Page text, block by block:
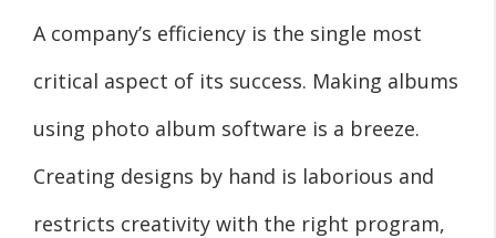
A company’s efficiency is the single most
critical aspect of its success. Making albums
using photo album software is a breeze.
Creating designs by hand is laborious and
restricts creativity with the right program,